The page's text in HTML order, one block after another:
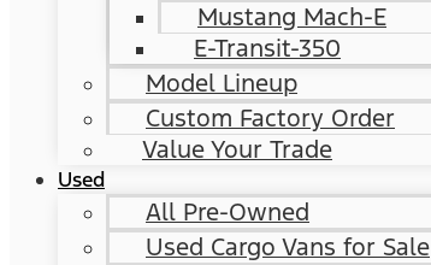
Mustang Mach-E
E-Transit-350
Model Lineup
Custom Factory Order
Value Your Trade
Used
All Pre-Owned
Used Cargo Vans for Sale